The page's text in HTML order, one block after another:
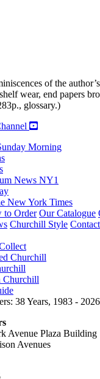
of the
wear, end papers
glossary.)
to Order Our Catalogue
Churchill Style
Churchill
Churchill
Avenue Plaza Building
Avenues